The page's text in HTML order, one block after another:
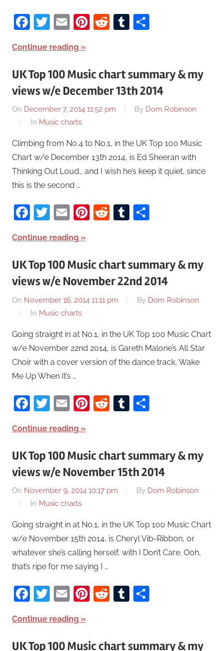
Facebook
Twitter
EmailPinterest
RedditTumblr
Continue reading
UK Top 100 Music chart summary & my
views w/e December 13th 2014
On December 7, 2014 11:52 pm By Dom Robinson
In Music charts
Climbing from No.4 to No.1, in the UK Top 100 Music
Chart w/e December 13th 2014, is Ed Sheeran with
Thinking Out Loud… and I wish he’s keep it quiet, since
this is the second …
Facebook
Twitter
EmailPinterest
RedditTumblr
Continue reading
UK Top 100 Music chart summary & my
views w/e November 22nd 2014
On November 16, 2014 11:11 pm By Dom Robinson
In Music charts
Going straight in at No.1, in the UK Top 100 Music Chart
w/e November 22nd 2014, is Gareth Malone’s All Star
Choir with a cover version of the dance track, Wake
Me Up When It’s …
Facebook
Twitter
EmailPinterest
RedditTumblr
Continue reading
UK Top 100 Music chart summary & my
views w/e November 15th 2014
On November 9, 2014 10:17 pm By Dom Robinson
In Music charts
Going straight in at No.1, in the UK Top 100 Music Chart
w/e November 15th 2014, is Cheryl Vib-Ribbon, or
whatever she’s calling herself, with I Don’t Care. Ooh,
that’s ripe for me saying I …
Facebook
Twitter
EmailPinterest
RedditTumblr
Continue reading
UK Top 100 Music chart summary & my